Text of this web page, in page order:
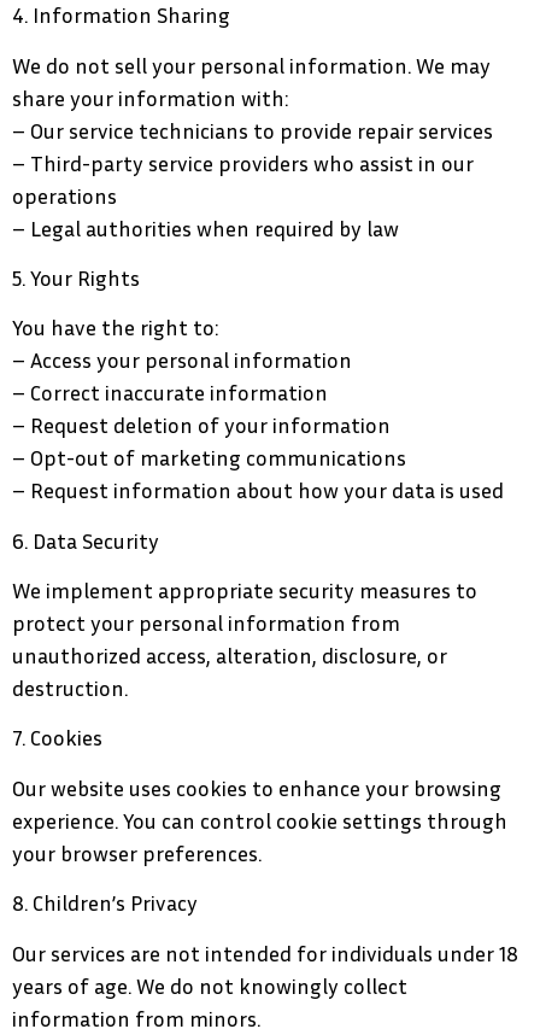
4. Information Sharing
We do not sell your personal information. We may
share your information with:
– Our service technicians to provide repair services
– Third-party service providers who assist in our
operations
– Legal authorities when required by law
5. Your Rights
You have the right to:
– Access your personal information
– Correct inaccurate information
– Request deletion of your information
– Opt-out of marketing communications
– Request information about how your data is used
6. Data Security
We implement appropriate security measures to
protect your personal information from
unauthorized access, alteration, disclosure, or
destruction.
7. Cookies
Our website uses cookies to enhance your browsing
experience. You can control cookie settings through
your browser preferences.
8. Children’s Privacy
Our services are not intended for individuals under 18
years of age. We do not knowingly collect
information from minors.